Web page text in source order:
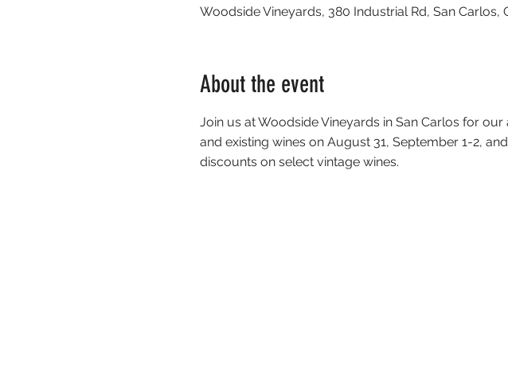
Woodside Vineyards, 380 Industrial Rd, San Carlos,
About the event
Join us at Woodside Vineyards in San Carlos for
and existing wines on August 31, September 1-2,
discounts on select vintage wines.